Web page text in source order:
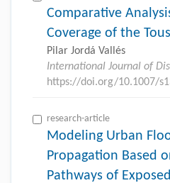
Comparative
Coverage of the
Pilar Jordá Vallés
International Journal of
https://doi.org/10.1007/
research-article
Modeling Urban
Propagation Based
Pathways of